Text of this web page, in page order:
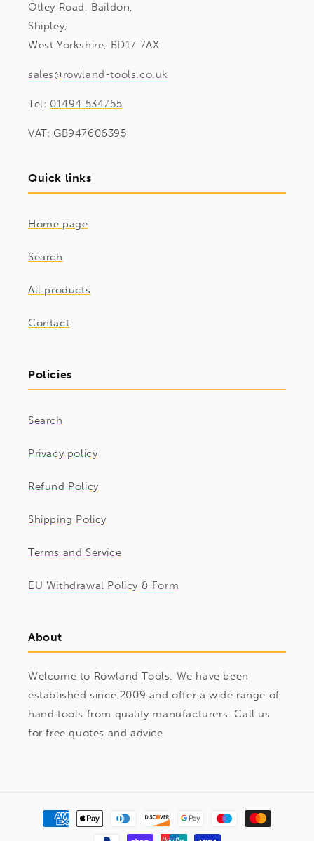
Otley Road, Baildon,
Shipley,
West Yorkshire, BD17 7AX
sales@rowland-tools.co.uk
Tel: 01494 534755
VAT: GB947606395
Quick links
Home page
Search
All products
Contact
Policies
Search
Privacy policy
Refund Policy
Shipping Policy
Terms and Service
EU Withdrawal Policy & Form
About
Welcome to Rowland Tools. We have been
established since 2009 and offer a wide range of
hand tools from quality manufacturers. Call us
for free quotes and advice
Payment
methods